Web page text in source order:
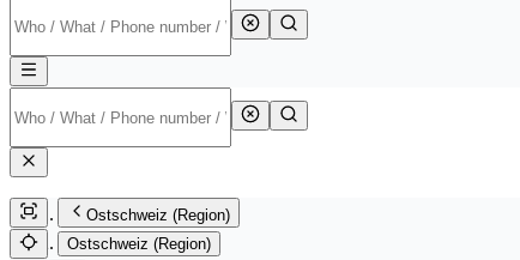
Ostschweiz (Region)
Ostschweiz (Region)